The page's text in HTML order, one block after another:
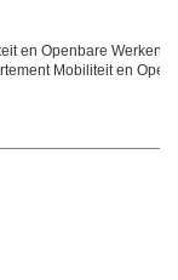
en Openbare Werken;
Mobiliteit en